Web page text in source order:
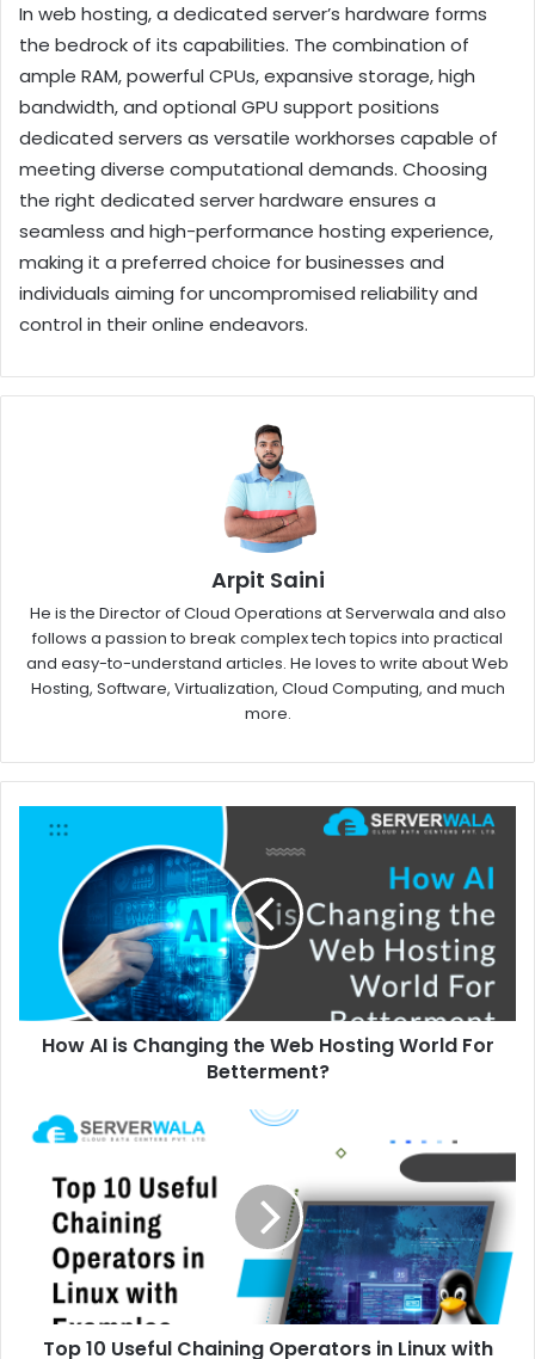
In web hosting, a dedicated server’s hardware forms
the bedrock of its capabilities. The combination of
ample RAM, powerful CPUs, expansive storage, high
bandwidth, and optional GPU support positions
dedicated servers as versatile workhorses capable of
meeting diverse computational demands. Choosing
the right dedicated server hardware ensures a
seamless and high-performance hosting experience,
making it a preferred choice for businesses and
individuals aiming for uncompromised reliability and
control in their online endeavors.
Arpit Saini
He is the Director of Cloud Operations at Serverwala and also
follows a passion to break complex tech topics into practical
and easy-to-understand articles. He loves to write about Web
Hosting, Software, Virtualization, Cloud Computing, and much
more.
How AI is Changing the Web Hosting World For
Betterment?
Top 10 Useful Chaining Operators in Linux with